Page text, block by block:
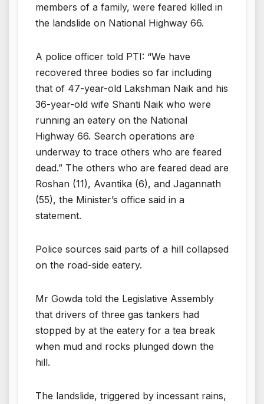
members of a family, were feared killed in
the landslide on National Highway 66.
A police officer told PTI: “We have
recovered three bodies so far including
that of 47-year-old Lakshman Naik and his
36-year-old wife Shanti Naik who were
running an eatery on the National
Highway 66. Search operations are
underway to trace others who are feared
dead.” The others who are feared dead are
Roshan (11), Avantika (6), and Jagannath
(55), the Minister’s office said in a
statement.
Police sources said parts of a hill collapsed
on the road-side eatery.
Mr Gowda told the Legislative Assembly
that drivers of three gas tankers had
stopped by at the eatery for a tea break
when mud and rocks plunged down the
hill.
The landslide, triggered by incessant rains,